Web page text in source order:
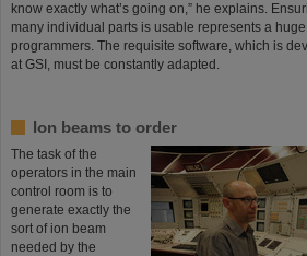
know exactly what’s going on,” he explains.
many individual parts is usable represents a
programmers. The requisite software, which is
at GSI, must be constantly adapted.
Ion beams to order
The task of the
operators in the main
control room is to
generate exactly the
sort of ion beam
needed by the